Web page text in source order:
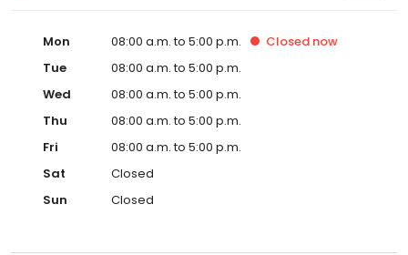
Mon 08:00 a.m. to 5:00 p.m. Closed now
Tue
08:00 a.m. to 5:00 p.m.
Wed
08:00 a.m. to 5:00 p.m.
Thu
08:00 a.m. to 5:00 p.m.
Fri
08:00 a.m. to 5:00 p.m.
Sat
Closed
Sun
Closed